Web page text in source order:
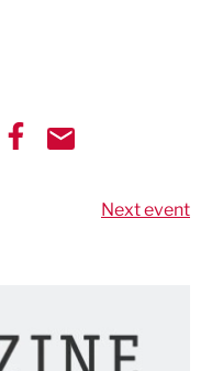
Next event